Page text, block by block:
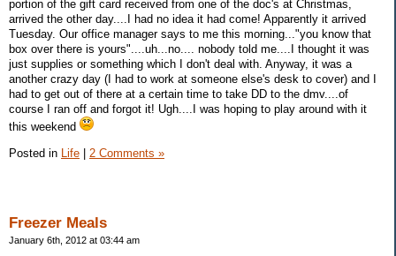
portion of the gift card received from one of the doc's at Christmas,
arrived the other day....I had no idea it had come! Apparently it arrived
Tuesday. Our office manager says to me this morning..."you know that
box over there is yours"....uh...no.... nobody told me....I thought it was
just supplies or something which I don't deal with. Anyway, it was a
another crazy day (I had to work at someone else's desk to cover) and I
had to get out of there at a certain time to take DD to the dmv....of
course I ran off and forgot it! Ugh....I was hoping to play around with it
this weekend
Posted in Life 2 Comments »
Freezer Meals
January 6th, 2012 at 03:44 am